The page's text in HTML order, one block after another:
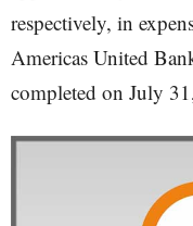
respectively, in
Americas United
completed on July